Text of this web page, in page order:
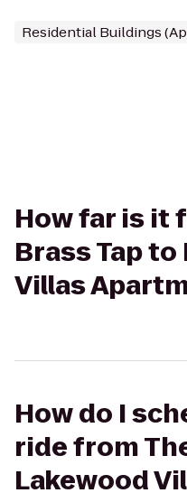
Residential Buildings
How far is it
Brass Tap
Villas
How do I
ride from
Lakewood